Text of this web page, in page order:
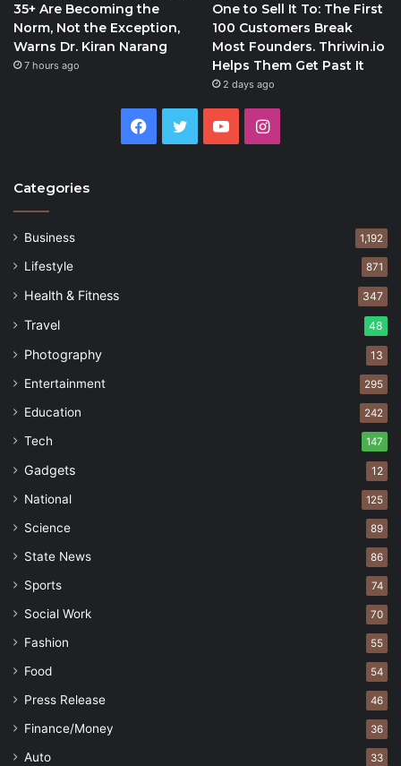
35+ Are Becoming the
Norm, Not the Exception,
Warns Dr. Kiran Narang
7 hours ago
One to Sell It To: The First
100 Customers Break
Most Founders. Thriwin.io
Helps Them Get Past It
2 days ago
Facebook
Twitter YouTubeInstagram
Categories
Business 1,192
Lifestyle 871
Health & Fitness 347
Travel 48
Photography 13
Entertainment 295
Education 242
Tech 147
Gadgets 12
National 125
Science 89
State News 86
Sports 74
Social Work 70
Fashion 55
Food 54
Press Release 46
Finance/Money 36
Auto 33